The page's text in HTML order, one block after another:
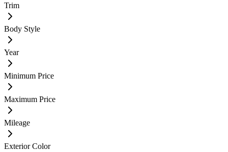
Trim
Body Style
Year
Minimum Price
Maximum Price
Mileage
Exterior Color